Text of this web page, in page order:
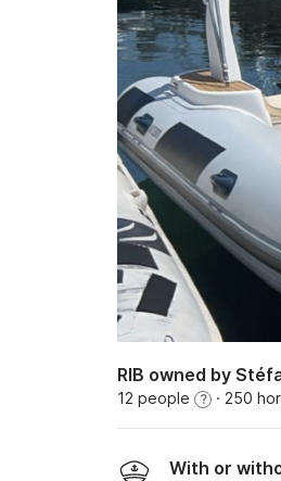
RIB owned by
12 people ? · 250
With or